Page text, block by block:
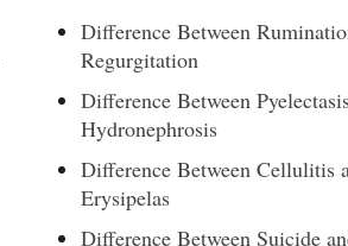
Difference Between
Regurgitation
Difference Between
Hydronephrosis
Difference Between Cellulitis
Erysipelas
Difference Between Suicide